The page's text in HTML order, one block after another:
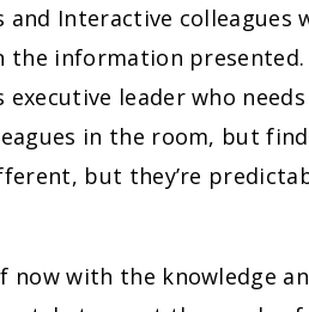
and Interactive
the information presented.
executive leader who
in the room, but
but they’re
now with the knowledge